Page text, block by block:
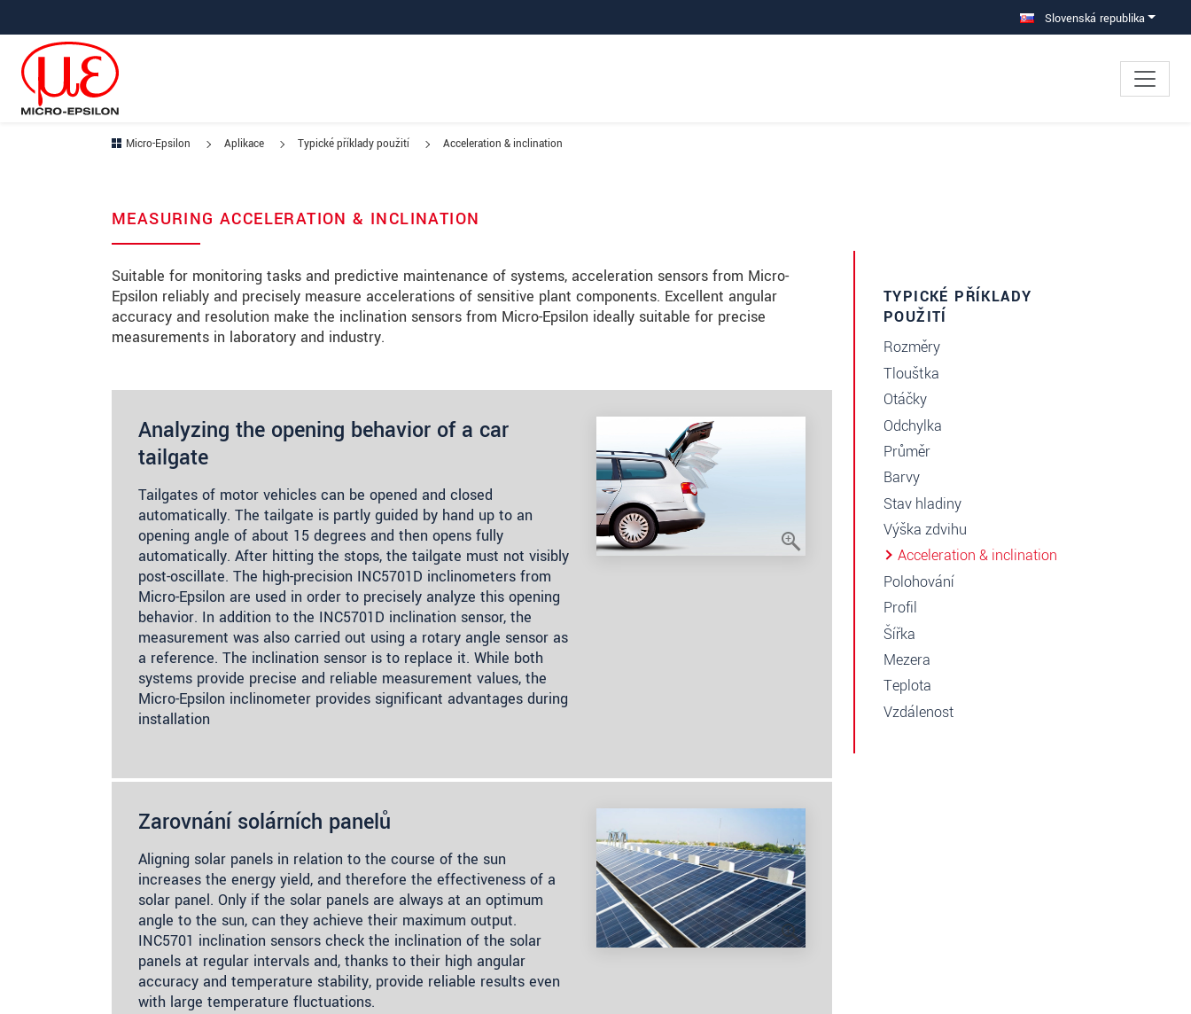
Slovenská republika
Micro-Epsilon Aplikace Typické příklady použití Acceleration & inclination
MEASURING ACCELERATION & INCLINATION
Suitable for monitoring tasks and predictive maintenance of systems, acceleration sensors from Micro-
Epsilon reliably and precisely measure accelerations of sensitive plant components. Excellent angular
accuracy and resolution make the inclination sensors from Micro-Epsilon ideally suitable for precise
measurements in laboratory and industry.
Analyzing the opening behavior of a car
tailgate
Tailgates of motor vehicles can be opened and closed
automatically. The tailgate is partly guided by hand up to an
opening angle of about 15 degrees and then opens fully
automatically. After hitting the stops, the tailgate must not visibly
post-oscillate. The high-precision INC5701D inclinometers from
Micro-Epsilon are used in order to precisely analyze this opening
behavior. In addition to the INC5701D inclination sensor, the
measurement was also carried out using a rotary angle sensor as
a reference. The inclination sensor is to replace it. While both
systems provide precise and reliable measurement values, the
Micro-Epsilon inclinometer provides significant advantages during
installation
Zarovnání solárních panelů
Aligning solar panels in relation to the course of the sun
increases the energy yield, and therefore the effectiveness of a
solar panel. Only if the solar panels are always at an optimum
angle to the sun, can they achieve their maximum output.
INC5701 inclination sensors check the inclination of the solar
panels at regular intervals and, thanks to their high angular
accuracy and temperature stability, provide reliable results even
with large temperature fluctuations.
TYPICKÉ PŘÍKLADY
POUŽITÍ
Rozměry
Tloušťka
Otáčky
Odchylka
Průměr
Barvy
Stav hladiny
Výška zdvihu
Acceleration & inclination
Polohování
Profil
Šířka
Mezera
Teplota
Vzdálenost